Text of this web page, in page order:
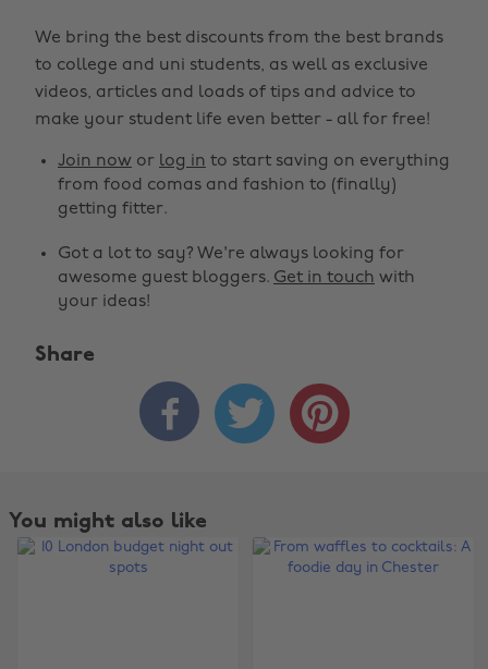
We bring the best discounts from the best brands
to college and uni students, as well as exclusive
videos, articles and loads of tips and advice to
make your student life even better - all for free!
Join now or log in to start saving on everything
from food comas and fashion to (finally)
getting fitter.
Got a lot to say? We're always looking for
awesome guest bloggers. Get in touch with
your ideas!
Share
  
You might also like